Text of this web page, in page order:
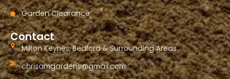
Garden Clearance
Contact
Milton Keynes, Bedford & Surrounding Areas
chrisamgardens@gmail.com